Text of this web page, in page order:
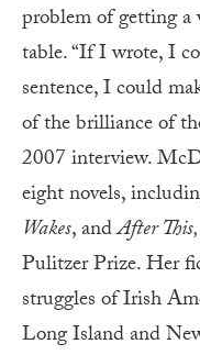
problem of getting a
table. “If I wrote, I
sentence, I could
of the brilliance of
2007 interview.
eight novels,
Wakes, andAfter This,
Pulitzer Prize. Her
struggles of Irish
Long Island and